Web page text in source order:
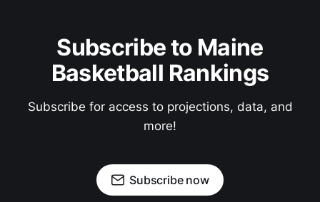
Subscribe to Maine
Basketball Rankings
Subscribe for access to projections, data, and
more!
Subscribe now